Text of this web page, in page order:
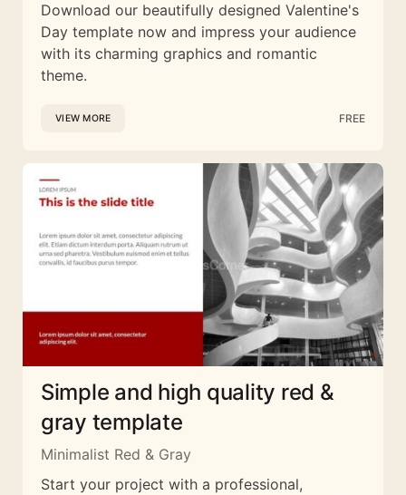
Download our beautifully designed Valentine's
Day template now and impress your audience
with its charming graphics and romantic
theme.
VIEW MORE FREE
Simple and high quality red &
gray template
Minimalist Red & Gray
Start your project with a professional,